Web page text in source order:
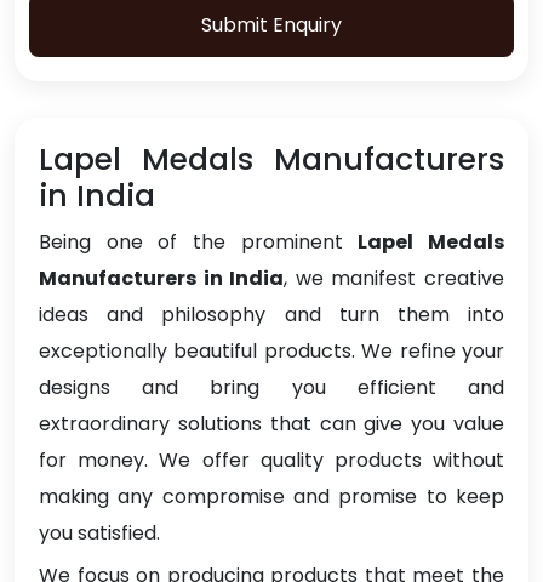
Submit Enquiry
Lapel Medals Manufacturers
in India
Being one of the prominent Lapel Medals
Manufacturers in India, we manifest creative
ideas and philosophy and turn them into
exceptionally beautiful products. We refine your
designs and bring you efficient and
extraordinary solutions that can give you value
for money. We offer quality products without
making any compromise and promise to keep
you satisfied.
We focus on producing products that meet the